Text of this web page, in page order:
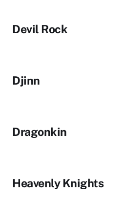
Devil Rock
Djinn
Dragonkin
Heavenly Knights